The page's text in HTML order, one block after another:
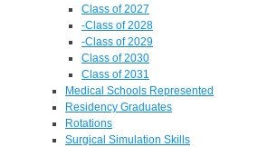
Class of 2027
-Class of 2028
-Class of 2029
Class of 2030
Class of 2031
Medical Schools Represented
Residency Graduates
Rotations
Surgical Simulation Skills